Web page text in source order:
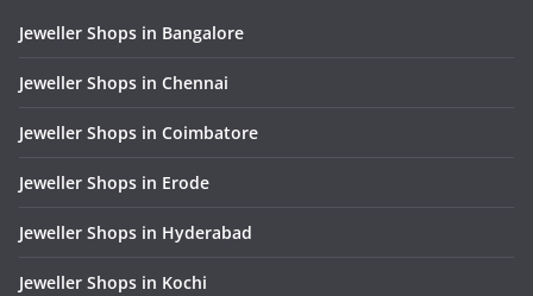
Jeweller Shops in Bangalore
Jeweller Shops in Chennai
Jeweller Shops in Coimbatore
Jeweller Shops in Erode
Jeweller Shops in Hyderabad
Jeweller Shops in Kochi